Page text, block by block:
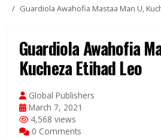
Guardiola Awahofia Mastaa Man U,
Guardiola Awahofia
Kucheza Etihad Leo
Global Publishers
March 7, 2021
4,568 views
0 Comments